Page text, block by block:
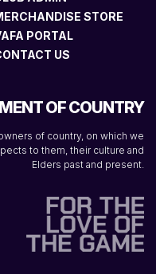
STORE
PORTAL
US
OF COUNTRY
of country, on which we
to them, their culture and
Elders past and present.